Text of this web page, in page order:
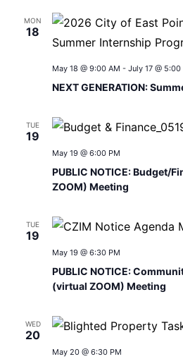
MON
18
NEXT GENERATION:
May 18 @ 9:00 AM - July 17 @ 5:00
TUE
19
PUBLIC NOTICE: Budget/
ZOOM) Meeting
May 19 @ 6:00 PM
TUE
19
PUBLIC NOTICE:
(virtual ZOOM) Meeting
May 19 @ 6:30 PM
WED
20
May 20 @ 6:30 PM